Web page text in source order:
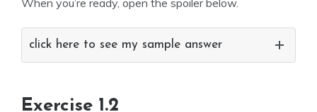
When you’re ready, open the spoiler below.
click here to see my sample answer
Exercise 1.2